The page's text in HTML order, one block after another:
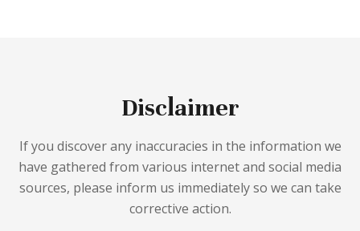
Disclaimer
If you discover any inaccuracies in the information we
have gathered from various internet and social media
sources, please inform us immediately so we can take
corrective action.